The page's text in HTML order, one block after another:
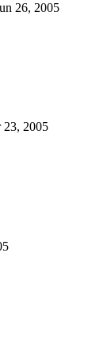
26, 2005
23, 2005